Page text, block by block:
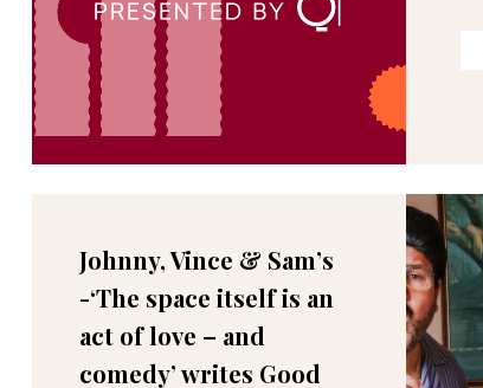
Johnny, Vince & Sam’s
-‘The space itself is an
act of love – and
comedy’ writes Good